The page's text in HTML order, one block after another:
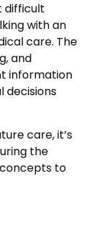
difficult
with an
care. The
and
information
decisions
care, it’s
the
to